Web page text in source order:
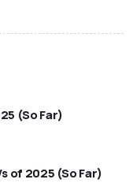
(So Far)
of 2025 (So Far)